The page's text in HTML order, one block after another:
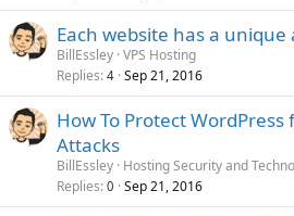
Each website has a unique
BillEssley VPS Hosting
Replies 4 Sep 21, 2016
How To Protect WordPress
Attacks
BillEssley Hosting Security and
Replies 0 Sep 21, 2016